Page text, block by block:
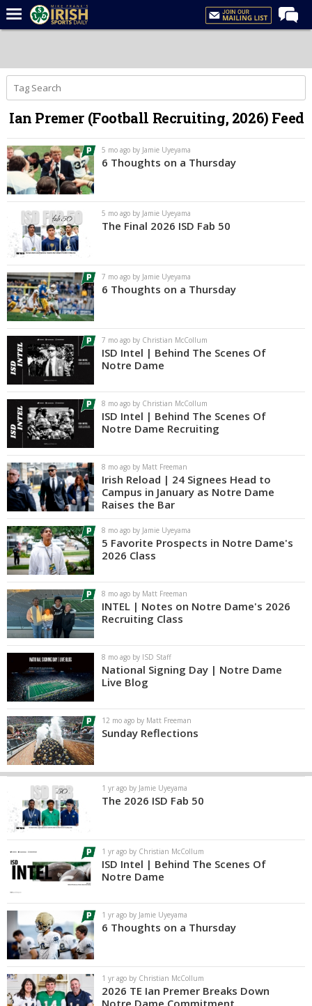
Forums
Post of the Day
Latest News
Recruiting
Football
Basketball
Baseball
Media
Power Hour
More
Log In
Register
Night Mode
Ian Premer (Football Recruiting, 2026) Feed
5 mo ago by Jamie Uyeyama
6 Thoughts on a Thursday
5 mo ago by Jamie Uyeyama
The Final 2026 ISD Fab 50
7 mo ago by Jamie Uyeyama
6 Thoughts on a Thursday
7 mo ago by Christian McCollum
ISD Intel | Behind The Scenes Of
Notre Dame
8 mo ago by Christian McCollum
ISD Intel | Behind The Scenes Of
Notre Dame Recruiting
8 mo ago by Matt Freeman
Irish Reload | 24 Signees Head to
Campus in January as Notre Dame
Raises the Bar
8 mo ago by Jamie Uyeyama
5 Favorite Prospects in Notre Dame's
2026 Class
8 mo ago by Matt Freeman
INTEL | Notes on Notre Dame's 2026
Recruiting Class
8 mo ago by ISD Staff
National Signing Day | Notre Dame
Live Blog
12 mo ago by Matt Freeman
Sunday Reflections
1 yr ago by Jamie Uyeyama
The 2026 ISD Fab 50
1 yr ago by Christian McCollum
ISD Intel | Behind The Scenes Of
Notre Dame
1 yr ago by Jamie Uyeyama
6 Thoughts on a Thursday
1 yr ago by Christian McCollum
2026 TE Ian Premer Breaks Down
Notre Dame Commitment